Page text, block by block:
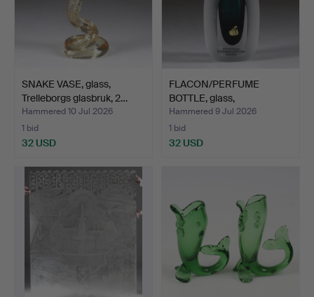
SNAKE VASE, glass,
Trelleborgs glasbruk, 2…
Hammered 10 Jul 2026
1 bid
32 USD
FLACON/PERFUME
BOTTLE, glass,
Strömbergshy…
Hammered 9 Jul 2026
1 bid
32 USD